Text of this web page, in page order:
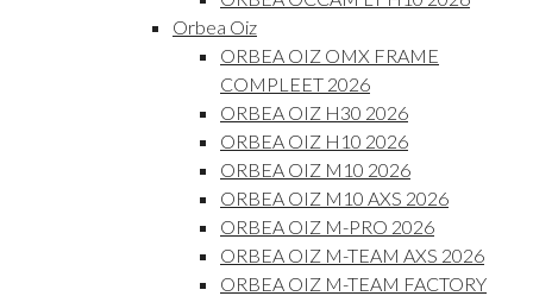
Orbea Oiz
ORBEA OIZ OMX FRAME
COMPLEET 2026
ORBEA OIZ H30 2026
ORBEA OIZ H10 2026
ORBEA OIZ M10 2026
ORBEA OIZ M10 AXS 2026
ORBEA OIZ M-PRO 2026
ORBEA OIZ M-TEAM AXS 2026
ORBEA OIZ M-TEAM FACTORY